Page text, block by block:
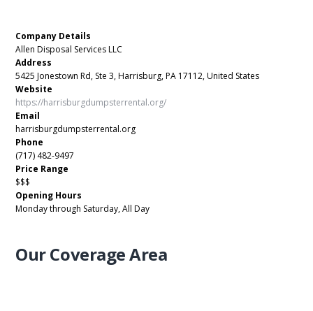
Company Details
Allen Disposal Services LLC
Address
5425 Jonestown Rd, Ste 3, Harrisburg, PA 17112, United States
Website
https://harrisburgdumpsterrental.org/
Email
harrisburgdumpsterrental.org
Phone
(717) 482-9497
Price Range
$$$
Opening Hours
Monday through Saturday, All Day
Our Coverage Area